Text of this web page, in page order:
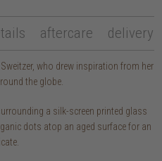
aftercare delivery
who drew inspiration from her
the globe.
a silk-screen printed glass
dots atop an aged surface for an